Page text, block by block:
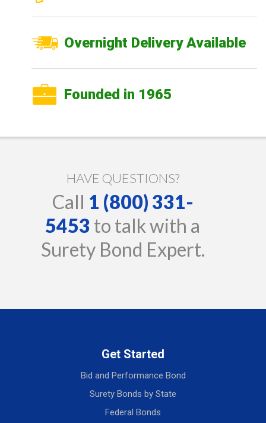
Overnight Delivery Available
Founded in 1965
HAVE QUESTIONS?
Call 1 (800) 331-
5453 to talk with a
Surety Bond Expert.
Get Started
Bid and Performance Bond
Surety Bonds by State
Federal Bonds